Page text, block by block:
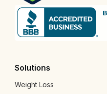
Solutions
Weight Loss